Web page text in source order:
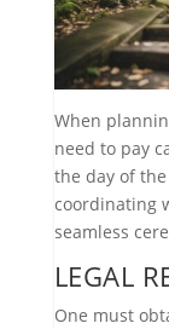
When
need to pay
the day of
coordinating
seamless
LEGAL
One must